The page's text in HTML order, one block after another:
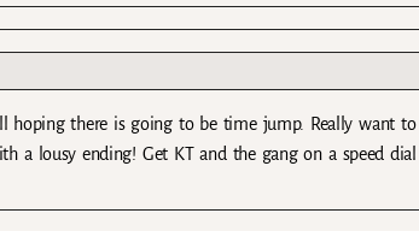
hoping there is going to be time jump. Really want to
a lousy ending! Get KT and the gang on a speed dial